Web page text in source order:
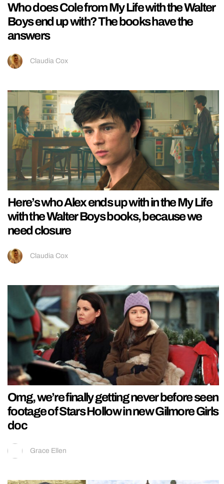
Who does Cole from My Life with the Walter
Boys end up with? The books have the
answers
Claudia Cox
Here’s who Alex ends up with in the My Life
with the Walter Boys books, because we
need closure
Claudia Cox
Omg, we’re finally getting never before seen
footage of Stars Hollow in new Gilmore Girls
doc
Grace Ellen